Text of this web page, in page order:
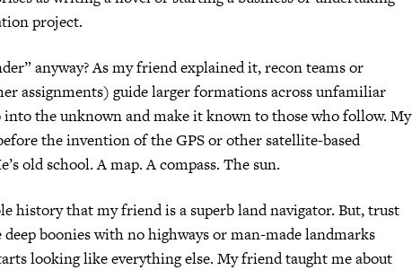
project.
anyway? As my friend explained it, recon teams or
assignments) guide larger formations across unfamiliar
the unknown and make it known to those who follow. My
the invention of the GPS or other satellite-based
old school. A map. A compass. The sun.
history that my friend is a superb land navigator. But, trust
deep boonies with no highways or man-made landmarks
looking like everything else. My friend taught me about